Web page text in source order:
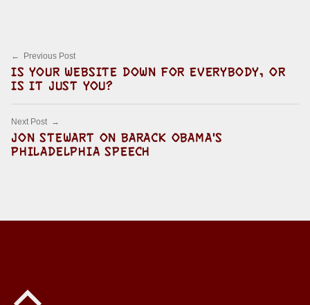
Post navigation
Previous Post
IS YOUR WEBSITE DOWN FOR EVERYBODY, OR
IS IT JUST YOU?
Next Post
JON STEWART ON BARACK OBAMA'S
PHILADELPHIA SPEECH